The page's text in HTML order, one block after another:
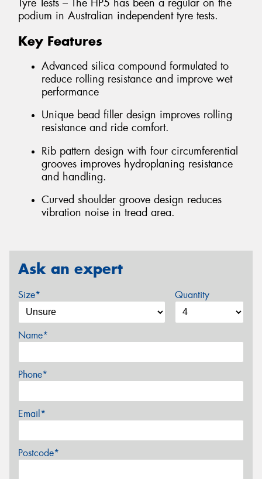
Tyre Tests – The HP5 has been a regular on the
podium in Australian independent tyre tests.
Key Features
Advanced silica compound formulated to
reduce rolling resistance and improve wet
performance
Unique bead filler design improves rolling
resistance and ride comfort.
Rib pattern design with four circumferential
grooves improves hydroplaning resistance
and handling.
Curved shoulder groove design reduces
vibration noise in tread area.
Ask an expert
Size* Quantity
Name*
Phone*
Email*
Postcode*